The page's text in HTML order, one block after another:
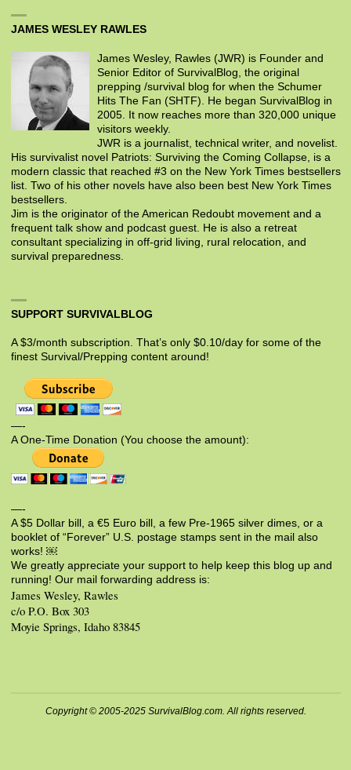
JAMES WESLEY RAWLES
James Wesley, Rawles (JWR) is Founder and
Senior Editor of SurvivalBlog, the original
prepping /survival blog for when the Schumer
Hits The Fan (SHTF). He began SurvivalBlog in
2005. It now reaches more than 320,000 unique
visitors weekly.
JWR is a journalist, technical writer, and novelist.
His survivalist novel Patriots: Surviving the Coming Collapse, is a
modern classic that reached #3 on the New York Times bestsellers
list. Two of his other novels have also been best New York Times
bestsellers.
Jim is the originator of the American Redoubt movement and a
frequent talk show and podcast guest. He is also a retreat
consultant specializing in off-grid living, rural relocation, and
survival preparedness.
SUPPORT SURVIVALBLOG
A $3/month subscription. That’s only $0.10/day for some of the
finest Survival/Prepping content around!
—-
A One-Time Donation (You choose the amount):
—-
A $5 Dollar bill, a €5 Euro bill, a few Pre-1965 silver dimes, or a
booklet of “Forever” U.S. postage stamps sent in the mail also
works! ￼
We greatly appreciate your support to help keep this blog up and
running! Our mail forwarding address is:
James Wesley, Rawles
c/o P.O. Box 303
Moyie Springs, Idaho 83845
Copyright © 2005-2025 SurvivalBlog.com. All rights reserved.